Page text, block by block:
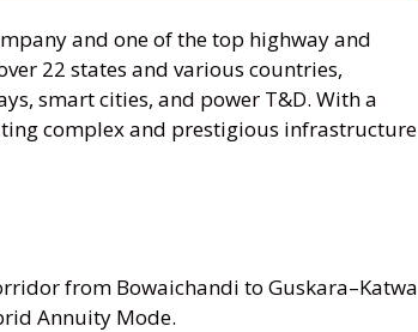
and one of the top highway and
22 states and various countries,
smart cities, and power T&D. With a
complex and prestigious infrastructure
from Bowaichandi to Guskara–Katwa
Annuity Mode.